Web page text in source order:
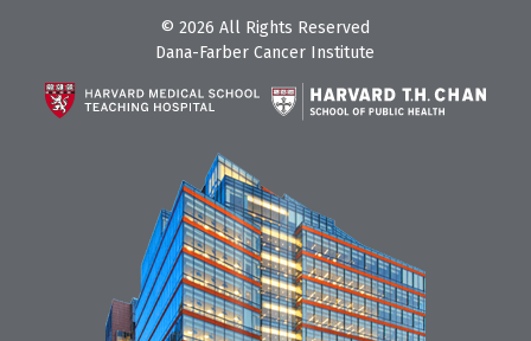
© 2026 All Rights Reserved
Dana-Farber Cancer Institute